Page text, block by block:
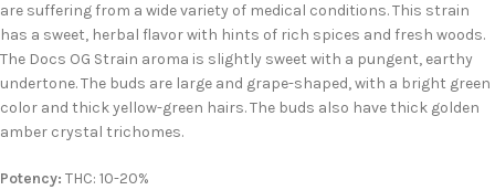
are suffering from a wide variety of medical conditions. This strain
has a sweet, herbal flavor with hints of rich spices and fresh woods.
The Docs OG Strain aroma is slightly sweet with a pungent, earthy
undertone. The buds are large and grape-shaped, with a bright green
color and thick yellow-green hairs. The buds also have thick golden
amber crystal trichomes.
Potency: THC: 10-20%